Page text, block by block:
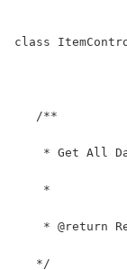
class
   /**
* Get All
    *
* @return
   */